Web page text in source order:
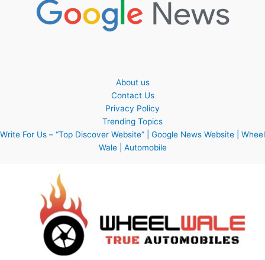
About us
Contact Us
Privacy Policy
Trending Topics
Write For Us – “Top Discover Website” | Google News Website | Wheel
Wale | Automobile